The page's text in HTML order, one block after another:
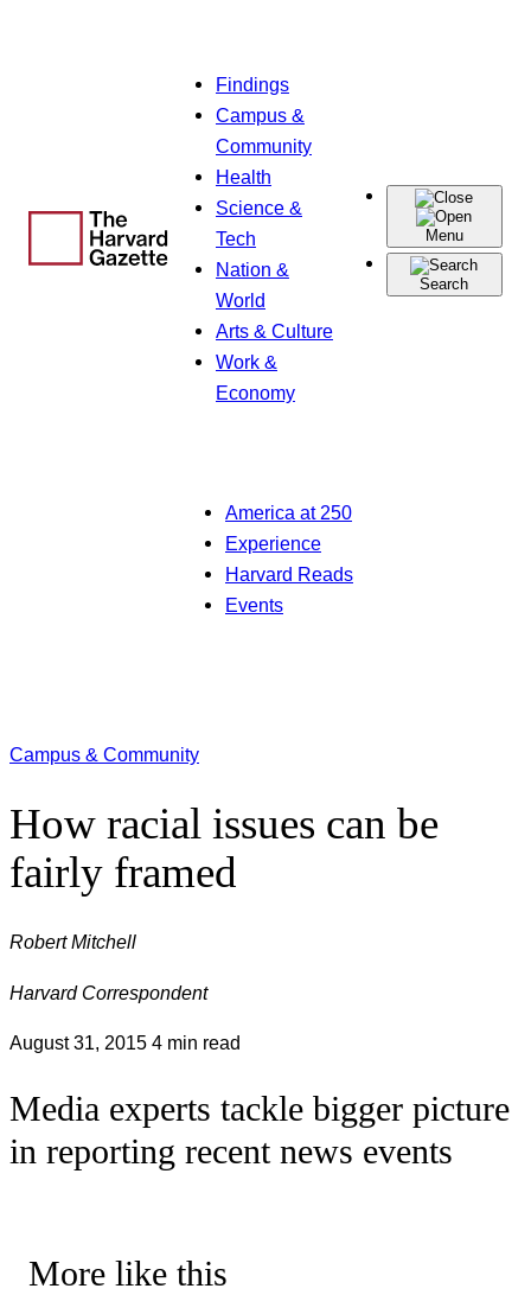
Findings
Campus &
Community
Health
Science &
Tech
Nation &
World
Arts & Culture
Work &
Economy
Menu
Search
America at 250
Experience
Harvard Reads
Events
Campus & Community
How racial issues can be
fairly framed
Robert Mitchell
Harvard Correspondent
August 31, 2015 4 min read
Media experts tackle bigger picture
in reporting recent news events
More like this